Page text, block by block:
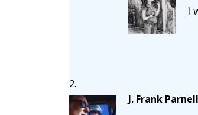
I
J. Frank Parnell